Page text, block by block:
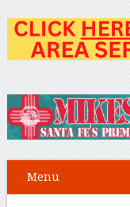
Menu